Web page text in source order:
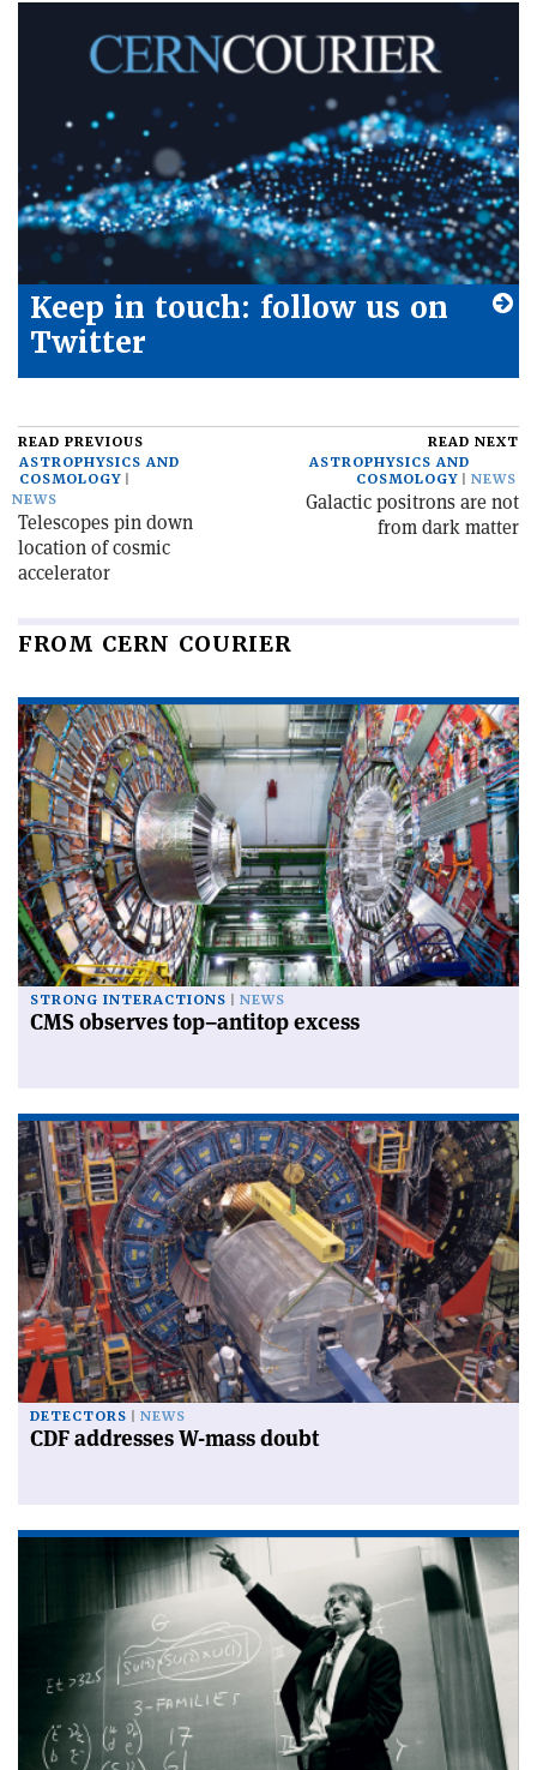
Keep in touch: follow us on
Twitter
READ PREVIOUS
ASTROPHYSICS AND
COSMOLOGY
NEWS
Telescopes pin down
location of cosmic
accelerator
READ NEXT
ASTROPHYSICS AND
COSMOLOGY
NEWS
Galactic positrons are not
from dark matter
FROM CERN COURIER
STRONG INTERACTIONS NEWS
CMS observes top–antitop excess
DETECTORS NEWS
CDF addresses W-mass doubt